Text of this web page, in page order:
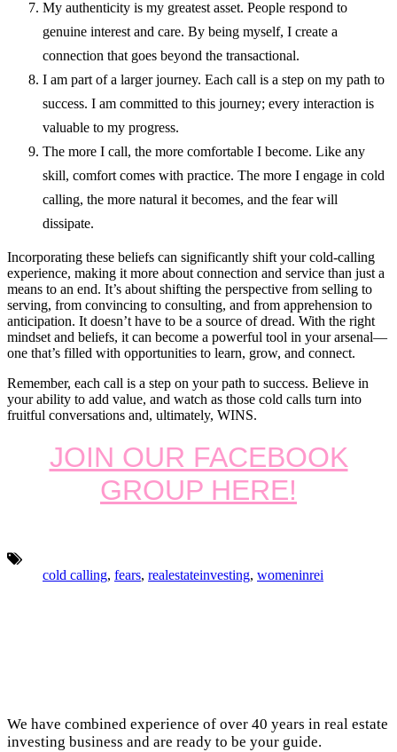
My authenticity is my greatest asset. People respond to
genuine interest and care. By being myself, I create a
connection that goes beyond the transactional.
I am part of a larger journey. Each call is a step on my path to
success. I am committed to this journey; every interaction is
valuable to my progress.
The more I call, the more comfortable I become. Like any
skill, comfort comes with practice. The more I engage in cold
calling, the more natural it becomes, and the fear will
dissipate.
Incorporating these beliefs can significantly shift your cold-calling
experience, making it more about connection and service than just a
means to an end. It’s about shifting the perspective from selling to
serving, from convincing to consulting, and from apprehension to
anticipation. It doesn’t have to be a source of dread. With the right
mindset and beliefs, it can become a powerful tool in your arsenal—
one that’s filled with opportunities to learn, grow, and connect.
Remember, each call is a step on your path to success. Believe in
your ability to add value, and watch as those cold calls turn into
fruitful conversations and, ultimately, WINS.
JOIN OUR FACEBOOK
GROUP HERE!
Tags:
cold calling, fears, realestateinvesting, womeninrei
We have combined experience of over 40 years in real estate
investing business and are ready to be your guide.